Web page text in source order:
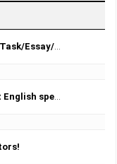
Resume/Translation!
- One-on-One